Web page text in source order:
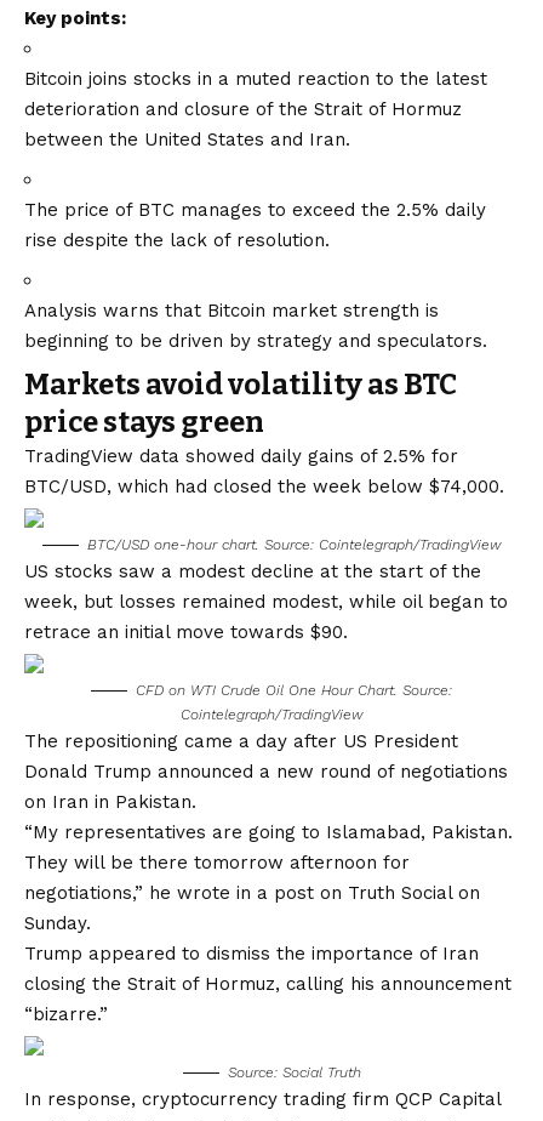
Key points:
Bitcoin joins stocks in a muted reaction to the latest
deterioration and closure of the Strait of Hormuz
between the United States and Iran.
The price of BTC manages to exceed the 2.5% daily
rise despite the lack of resolution.
Analysis warns that Bitcoin market strength is
beginning to be driven by strategy and speculators.
Markets avoid volatility as BTC
price stays green
TradingView data showed daily gains of 2.5% for
BTC/USD, which had closed the week below $74,000.
BTC/USD one-hour chart. Source: Cointelegraph/TradingView
US stocks saw a modest decline at the start of the
week, but losses remained modest, while oil began to
retrace an initial move towards $90.
CFD on WTI Crude Oil One Hour Chart. Source:
Cointelegraph/TradingView
The repositioning came a day after US President
Donald Trump announced a new round of negotiations
on Iran in Pakistan.
“My representatives are going to Islamabad, Pakistan.
They will be there tomorrow afternoon for
negotiations,” he wrote in a post on Truth Social on
Sunday.
Trump appeared to dismiss the importance of Iran
closing the Strait of Hormuz, calling his announcement
“bizarre.”
Source: Social Truth
In response, cryptocurrency trading firm QCP Capital